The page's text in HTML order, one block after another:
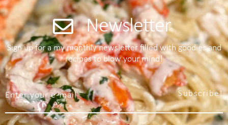
Newsletter
Sign up for a my monthly newsletter filled with goodies and
recipes to blow your mind!
Subscribe!